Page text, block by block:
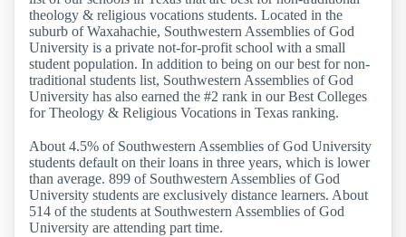
theology & religious vocations students. Located in the
suburb of Waxahachie, Southwestern Assemblies of God
University is a private not-for-profit school with a small
student population. In addition to being on our best for non-
traditional students list, Southwestern Assemblies of God
University has also earned the #2 rank in our Best Colleges
for Theology & Religious Vocations in Texas ranking.
About 4.5% of Southwestern Assemblies of God University
students default on their loans in three years, which is lower
than average. 899 of Southwestern Assemblies of God
University students are exclusively distance learners. About
514 of the students at Southwestern Assemblies of God
University are attending part time.